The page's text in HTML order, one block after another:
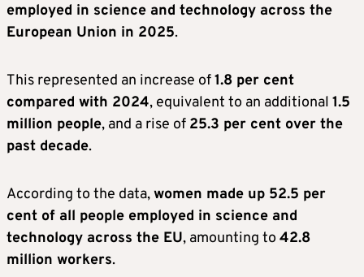
employed in science and technology across the
European Union in 2025.
This represented an increase of1.8 per cent
compared with 2024, equivalent to an additional 1.5
million people, and a rise of 25.3 per cent over the
past decade.
According to the data,women made up 52.5 per
cent of all people employed in science and
technology across the EU, amounting to 42.8
million workers.